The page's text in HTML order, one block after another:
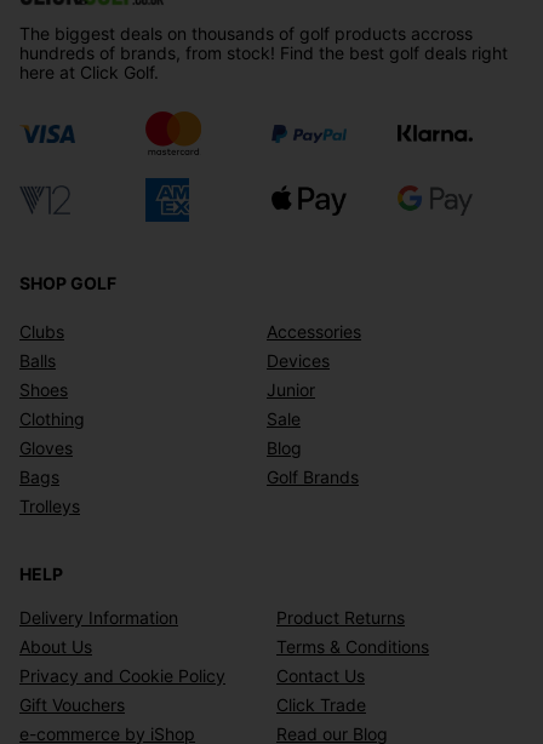
The biggest deals on thousands of golf products accross
hundreds of brands, from stock! Find the best golf deals right
here at Click Golf.
SHOP GOLF
Clubs
Balls
Shoes
Clothing
Gloves
Bags
Trolleys
Accessories
Devices
Junior
Sale
Blog
Golf Brands
HELP
Delivery Information
Product Returns
About Us
Terms & Conditions
Privacy and Cookie Policy
Contact Us
Gift Vouchers
Click Trade
e-commerce by iShop
Read our Blog